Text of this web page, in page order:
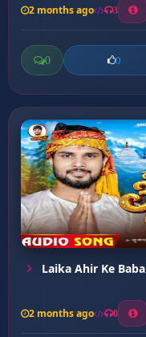
2 months ago 3
0 0
Laika Ahir Ke Baba
2 months ago 0